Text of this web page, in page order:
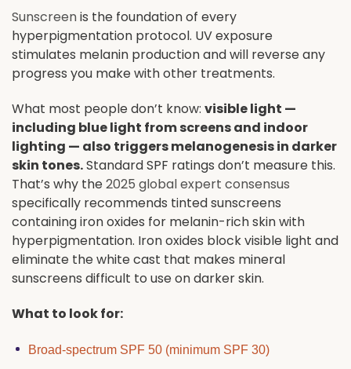
Sunscreenis the foundation of every
hyperpigmentation protocol. UV exposure
stimulates melanin production and will reverse any
progress you make with other treatments.
What most people don’t know: visible light —
including blue light from screens and indoor
lighting — also triggers melanogenesis in darker
skin tones.Standard SPF ratings don’t measure this.
That’s why the2025 global expert consensus
specifically recommends tinted sunscreens
containing iron oxides for melanin-rich skin with
hyperpigmentation. Iron oxides block visible light and
eliminate the white cast that makes mineral
sunscreens difficult to use on darker skin.
What to look for:
Broad-spectrum SPF 50 (minimum SPF 30)